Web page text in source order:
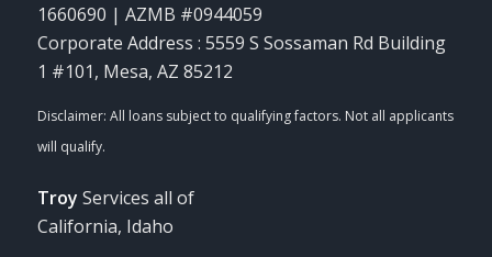
1660690 | AZMB #0944059
Corporate Address : 5559 S Sossaman Rd Building
1 #101, Mesa, AZ 85212
Troy Services all of
California, Idaho